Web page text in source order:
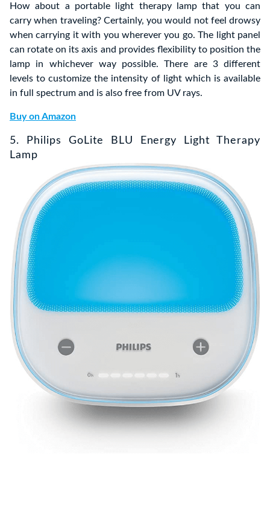
How about a portable light therapy lamp that you can
carry when traveling? Certainly, you would not feel drowsy
when carrying it with you wherever you go. The light panel
can rotate on its axis and provides flexibility to position the
lamp in whichever way possible. There are 3 different
levels to customize the intensity of light which is available
in full spectrum and is also free from UV rays.
Buy on Amazon
5. Philips GoLite BLU Energy Light Therapy
Lamp